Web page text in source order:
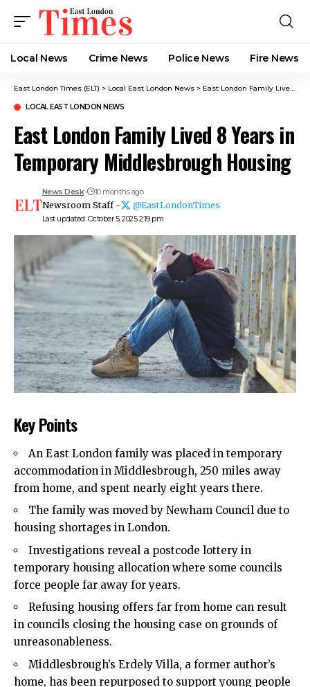
Local News Crime News​ Police News Fire News
East London Times (ELT) > Local East London News > East London Family Lived 8 Years in Temporary Middlesbrough Housing
LOCAL EAST LONDON NEWS
East London Family Lived 8 Years in
Temporary Middlesbrough Housing
Last updated: October 5, 2025 2:19 pm
News Desk 10 months ago
Newsroom Staff - @EastLondonTimes
Key Points
An East London family was placed in temporary
accommodation in Middlesbrough, 250 miles away
from home, and spent nearly eight years there.
The family was moved by Newham Council due to
housing shortages in London.
Investigations reveal a postcode lottery in
temporary housing allocation where some councils
force people far away for years.
Refusing housing offers far from home can result
in councils closing the housing case on grounds of
unreasonableness.
Middlesbrough’s Erdely Villa, a former author’s
home, has been repurposed to support young people